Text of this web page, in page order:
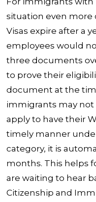
situation even more
Visas expire after a
employees would
three documents
to prove their
document at the
immigrants may
apply to have their
timely manner
category, it is
months. This helps
are waiting to hear
Citizenship and